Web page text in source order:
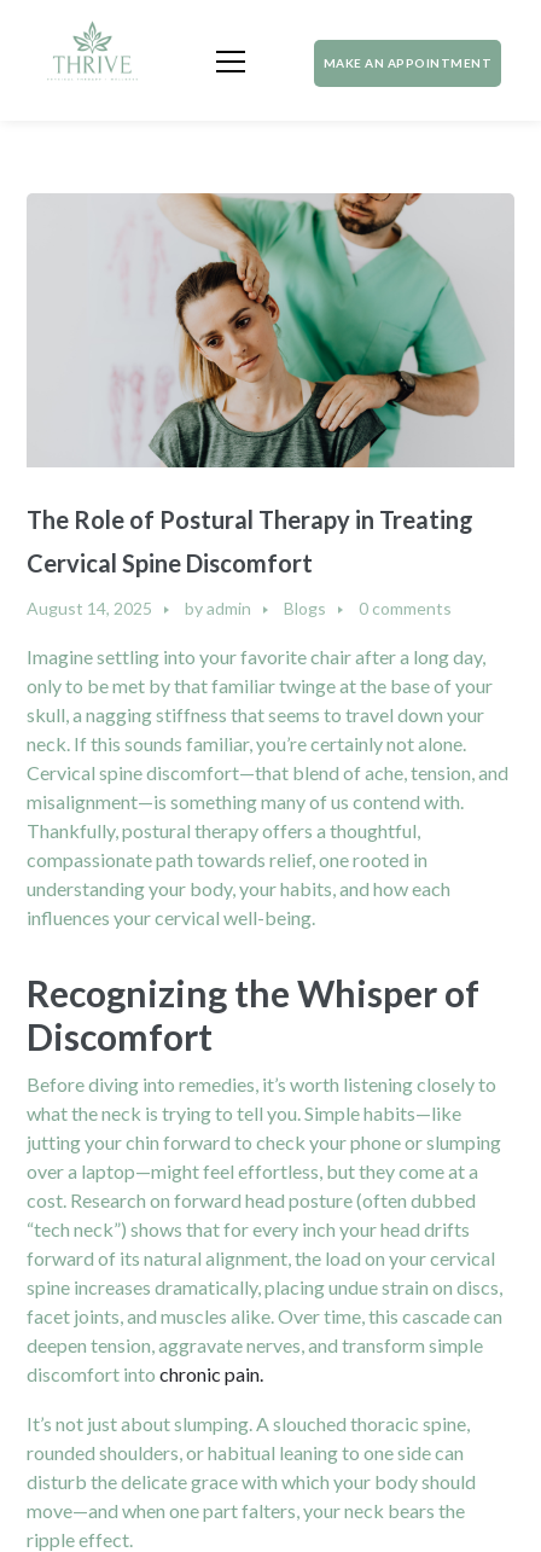
MAKE AN APPOINTMENT
The Role of Postural Therapy in Treating
Cervical Spine Discomfort
August 14, 2025 byadmin Blogs 0 comments
Imagine settling into your favorite chair after a long day,
only to be met by that familiar twinge at the base of your
skull, a nagging stiffness that seems to travel down your
neck. If this sounds familiar, you’re certainly not alone.
Cervical spine discomfort—that blend of ache, tension, and
misalignment—is something many of us contend with.
Thankfully, postural therapy offers a thoughtful,
compassionate path towards relief, one rooted in
understanding your body, your habits, and how each
influences your cervical well-being.
Recognizing the Whisper of
Discomfort
Before diving into remedies, it’s worth listening closely to
what the neck is trying to tell you. Simple habits—like
jutting your chin forward to check your phone or slumping
over a laptop—might feel effortless, but they come at a
cost. Research on forward head posture (often dubbed
“tech neck”) shows that for every inch your head drifts
forward of its natural alignment, the load on your cervical
spine increases dramatically, placing undue strain on discs,
facet joints, and muscles alike. Over time, this cascade can
deepen tension, aggravate nerves, and transform simple
discomfort intochronic pain.
It’s not just about slumping. A slouched thoracic spine,
rounded shoulders, or habitual leaning to one side can
disturb the delicate grace with which your body should
move—and when one part falters, your neck bears the
ripple effect.